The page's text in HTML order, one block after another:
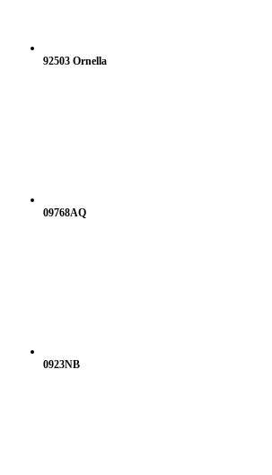
92503 Ornella
09768AQ
0923NB